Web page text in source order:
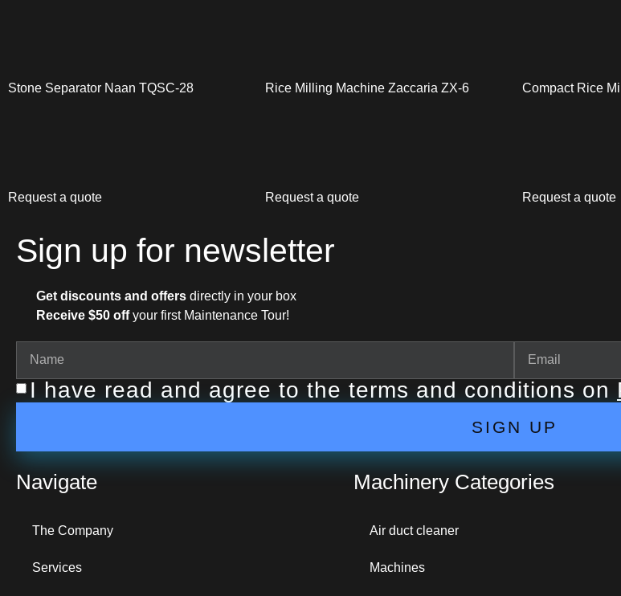
Stone Separator Naan TQSC-28
Request a quote
Rice Milling Machine Zaccaria ZX-6
Request a quote
Compact Rice
Request a quote
Sign up for newsletter
Get discounts and offers directly in your box
Receive $50 offyour first Maintenance Tour!
I have read and agree to the terms and conditions on
SIGN UP
Navigate
The Company
Services
Machinery Categories
Air duct cleaner
Machines